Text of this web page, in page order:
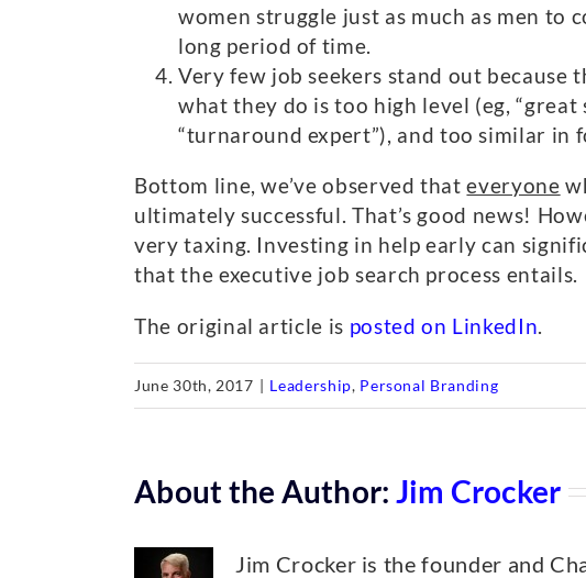
women struggle just as much as men
long period of time.
Very few job seekers stand out because
what they do is too high level (eg, “great
“turnaround expert”), and too similar in
Bottom line, we’ve observed thateveryone
ultimately successful. That’s good news!
very taxing. Investing in help early can
that the executive job search process entails.
The original article is posted on LinkedIn.
June 30th, 2017 | Leadership, Personal Branding
About the Author: Jim Crocker
Jim Crocker is the founder and